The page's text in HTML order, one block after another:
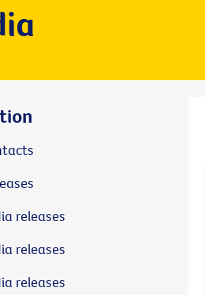
releases
releases
releases